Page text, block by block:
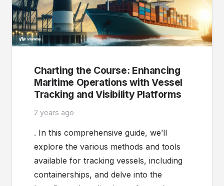
Charting the Course: Enhancing
Maritime Operations with Vessel
Tracking and Visibility Platforms
2 years ago
. In this comprehensive guide, we’ll
explore the various methods and tools
available for tracking vessels, including
containerships, and delve into the